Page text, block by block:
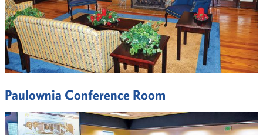
Paulownia Conference Room